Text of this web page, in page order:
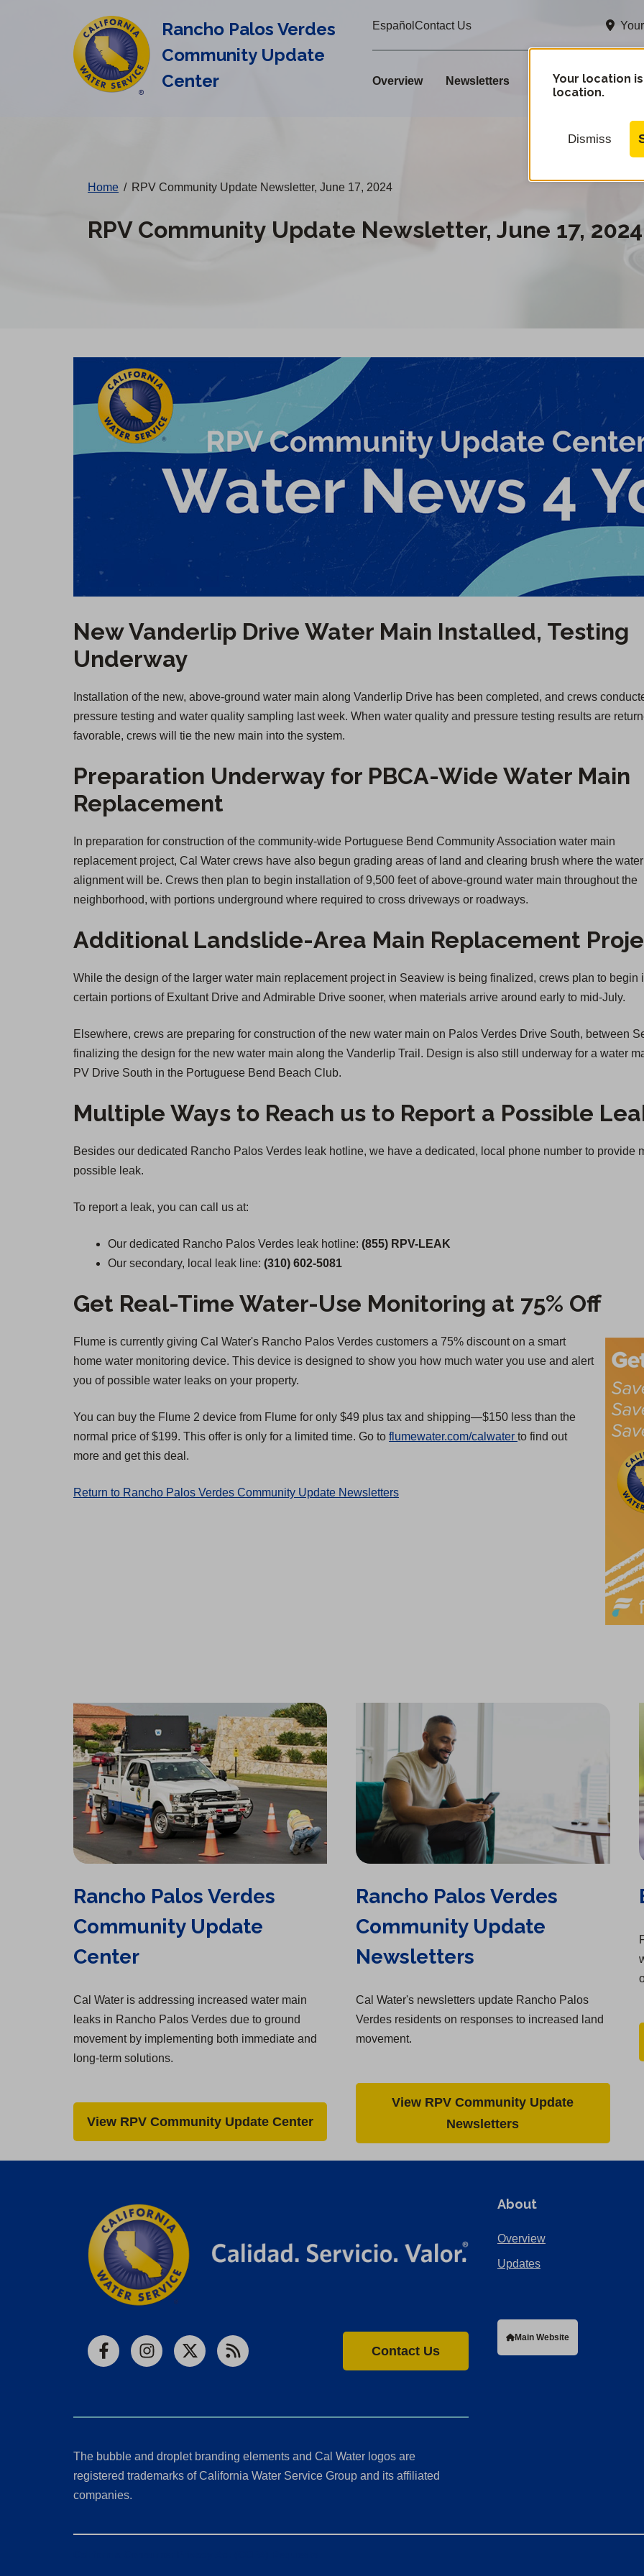
Rancho Palos Verdes
Community Update
Center
EspañolContact Us
Overview Newsletters
Your location
location.
Dismiss
Home / RPV Community Update Newsletter, June 17, 2024
RPV Community Update Newsletter, June 17, 2024
New Vanderlip Drive Water Main Installed, Testing
Underway
Installation of the new, above-ground water main along Vanderlip Drive has been completed, and crews
pressure testing and water quality sampling last week. When water quality and pressure testing results are
favorable, crews will tie the new main into the system.
Preparation Underway for PBCA-Wide Water Main
Replacement
In preparation for construction of the community-wide Portuguese Bend Community Association water main
replacement project, Cal Water crews have also begun grading areas of land and clearing brush where the
alignment will be. Crews then plan to begin installation of 9,500 feet of above-ground water main throughout the
neighborhood, with portions underground where required to cross driveways or roadways.
Additional Landslide-Area Main Replacement
While the design of the larger water main replacement project in Seaview is being finalized, crews plan to
certain portions of Exultant Drive and Admirable Drive sooner, when materials arrive around early to mid-July.
Elsewhere, crews are preparing for construction of the new water main on Palos Verdes Drive South, between
finalizing the design for the new water main along the Vanderlip Trail. Design is also still underway for a water
PV Drive South in the Portuguese Bend Beach Club.
Multiple Ways to Reach us to Report a Possible
Besides our dedicated Rancho Palos Verdes leak hotline, we have a dedicated, local phone number to provide
possible leak.
To report a leak, you can call us at:
Our dedicated Rancho Palos Verdes leak hotline: (855) RPV-LEAK
Our secondary, local leak line: (310) 602-5081
Get Real-Time Water-Use Monitoring at 75% Off
Flume is currently giving Cal Water's Rancho Palos Verdes customers a 75% discount on a smart
home water monitoring device. This device is designed to show you how much water you use and alert
you of possible water leaks on your property.
You can buy the Flume 2 device from Flume for only $49 plus tax and shipping—$150 less than the
normal price of $199. This offer is only for a limited time. Go to flumewater.com/calwater (to find out
more and get this deal.
Return to Rancho Palos Verdes Community Update Newsletters
Rancho Palos Verdes
Community Update
Center
Cal Water is addressing increased water main
leaks in Rancho Palos Verdes due to ground
movement by implementing both immediate and
long-term solutions.
View RPV Community Update Center
Rancho Palos Verdes
Community Update
Newsletters
Cal Water's newsletters update Rancho Palos
Verdes residents on responses to increased land
movement.
View RPV Community Update
Newsletters
FacebookInstagram
X RSS
Contact Us
The bubble and droplet branding elements and Cal Water logos are
registered trademarks of California Water Service Group and its affiliated
companies.
About
Overview
Updates
Main Website